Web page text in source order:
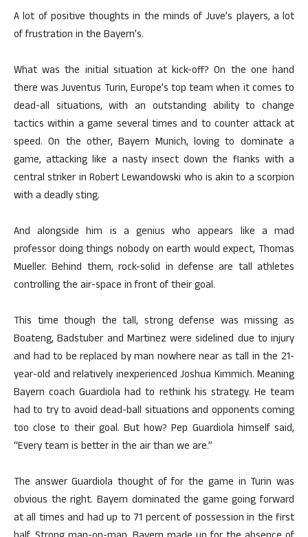
A lot of positive thoughts in the minds of Juve’s players, a lot
of frustration in the Bayern’s.
What was the initial situation at kick-off? On the one hand
there was Juventus Turin, Europe’s top team when it comes to
dead-all situations, with an outstanding ability to change
tactics within a game several times and to counter attack at
speed. On the other, Bayern Munich, loving to dominate a
game, attacking like a nasty insect down the flanks with a
central striker in Robert Lewandowski who is akin to a scorpion
with a deadly sting.
And alongside him is a genius who appears like a mad
professor doing things nobody on earth would expect, Thomas
Mueller. Behind them, rock-solid in defense are tall athletes
controlling the air-space in front of their goal.
This time though the tall, strong defense was missing as
Boateng, Badstuber and Martinez were sidelined due to injury
and had to be replaced by man nowhere near as tall in the 21-
year-old and relatively inexperienced Joshua Kimmich. Meaning
Bayern coach Guardiola had to rethink his strategy. He team
had to try to avoid dead-ball situations and opponents coming
too close to their goal. But how? Pep Guardiola himself said,
“Every team is better in the air than we are.”
The answer Guardiola thought of for the game in Turin was
obvious the right. Bayern dominated the game going forward
at all times and had up to 71 percent of possession in the first